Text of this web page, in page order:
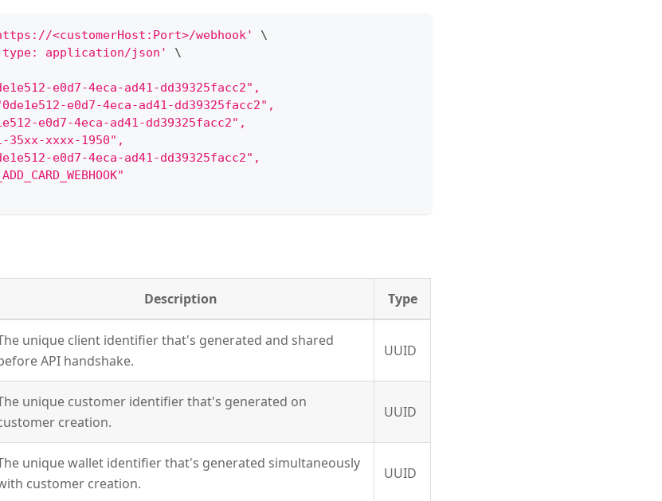
<customerHost:Port>/webhook'
\
type: application/json'
\
e0d7-4eca-ad41-dd39325facc2",
e0d7-4eca-ad41-dd39325facc2",
e0d7-4eca-ad41-dd39325facc2",
35xx-xxxx-1950",
e0d7-4eca-ad41-dd39325facc2",
Description Type
unique client identifier that's generated and shared
API handshake.
UUID
unique customer identifier that's generated on
creation.
UUID
unique wallet identifier that's generated simultaneously
customer creation.
UUID